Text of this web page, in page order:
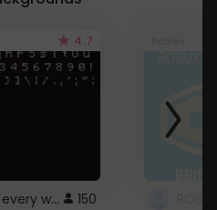
4.7
Minecraft font on every website. 150